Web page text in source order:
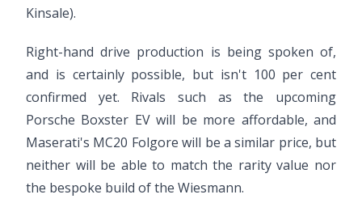
Kinsale).
Right-hand drive production is being spoken of,
and is certainly possible, but isn't 100 per cent
confirmed yet. Rivals such as the upcoming
Porsche Boxster EV will be more affordable, and
Maserati's MC20 Folgore will be a similar price, but
neither will be able to match the rarity value nor
the bespoke build of the Wiesmann.